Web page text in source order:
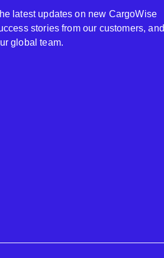
latest updates on new CargoWise
stories from our customers, and
global team.